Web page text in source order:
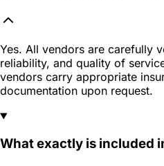
Yes. All vendors are carefully
reliability, and quality of
vendors carry appropriate
documentation upon request.
What exactly is included